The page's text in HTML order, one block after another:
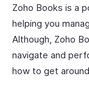
Zoho Books is a
helping you
Although, Zoho
navigate and
how to get